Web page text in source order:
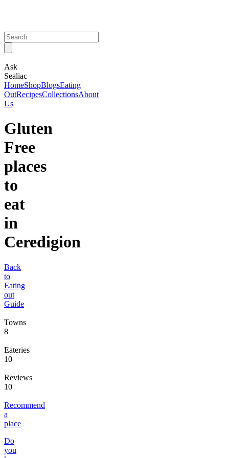
Ask
Sealiac
HomeShopBlogsEating
OutRecipesCollectionsAbout
Us
Gluten
Free
places
to
eat
in
Ceredigion
Back
to
Eating
out
Guide
Towns
8
Eateries
10
Reviews
10
Recommend
a
place
Do
you